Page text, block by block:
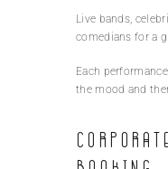
Live bands,
comedians for a
Each
the mood and